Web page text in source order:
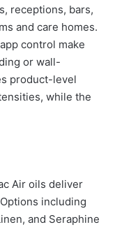
receptions, bars,
and care homes.
control make
or wall-
product-level
while the
Air oils deliver
including
and Seraphine